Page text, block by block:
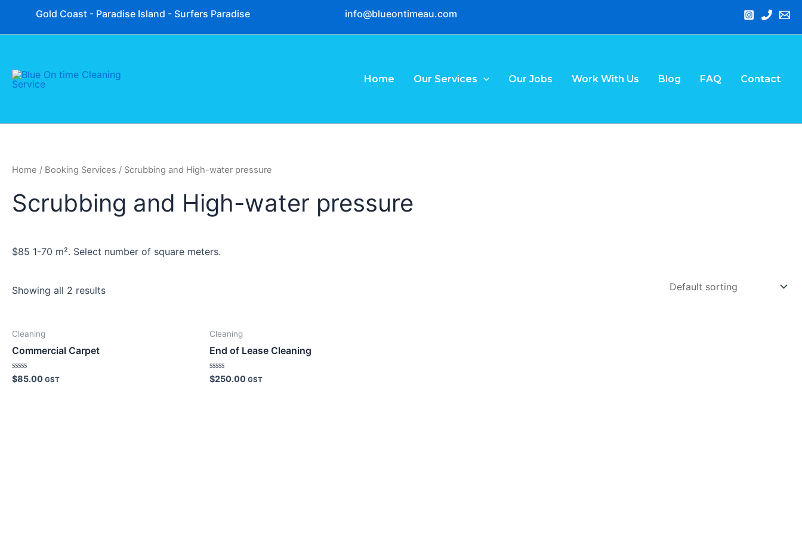
content
Gold Coast - Paradise Island - Surfers Paradise info@blueontimeau.com
Home Our Services Our Jobs Work With Us Blog FAQ Contact
Home / Booking Services / Scrubbing and High-water pressure
Scrubbing and High-water pressure
$85 1-70 m². Select number of square meters.
Showing all 2 results
Cleaning
Commercial Carpet
Rated
0
$85.00 GST
Cleaning
End of Lease Cleaning
Rated
0
$250.00 GST